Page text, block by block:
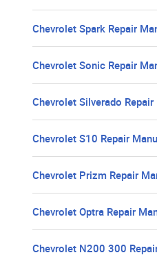
Chevrolet Spark Repair
Chevrolet Sonic Repair
Chevrolet Silverado Repair
Chevrolet S10 Repair
Chevrolet Prizm Repair
Chevrolet Optra Repair
Chevrolet N200 300